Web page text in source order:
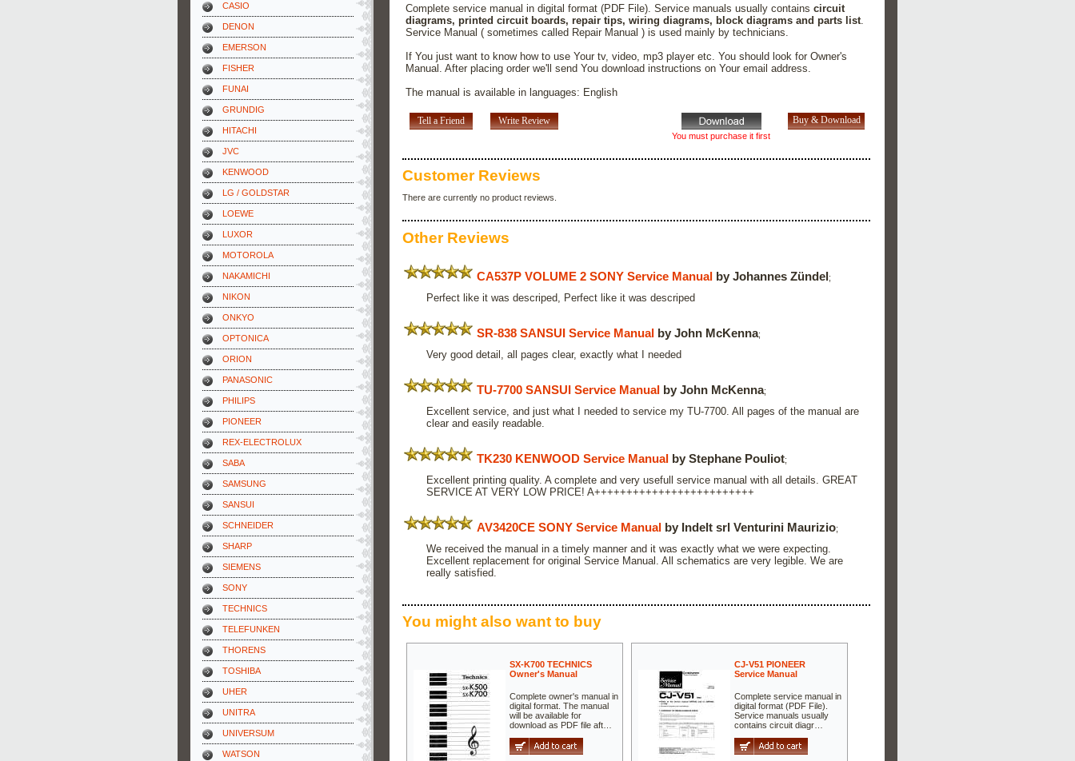
CASIO
DENON
EMERSON
FISHER
FUNAI
GRUNDIG
HITACHI
JVC
KENWOOD
LG / GOLDSTAR
LOEWE
LUXOR
MOTOROLA
NAKAMICHI
NIKON
ONKYO
OPTONICA
ORION
PANASONIC
PHILIPS
PIONEER
REX-ELECTROLUX
SABA
SAMSUNG
SANSUI
SCHNEIDER
SHARP
SIEMENS
SONY
TECHNICS
TELEFUNKEN
THORENS
TOSHIBA
UHER
UNITRA
UNIVERSUM
WATSON
Complete service manual in digital format (PDF File). Service manuals usually containscircuit
diagrams, printed circuit boards, repair tips, wiring diagrams, block diagrams and parts list.
Service Manual ( sometimes called Repair Manual ) is used mainly by technicians.
If You just want to know how to use Your tv, video, mp3 player etc. You should look for Owner's
Manual. After placing order we'll send You download instructions on Your email address.
The manual is available in languages: English
Tell a Friend
You must purchase it first
Write Review
Customer Reviews
There are currently no product reviews.
Other Reviews
CA537P VOLUME 2 SONY Service Manual by Johannes Zündel;
Perfect like it was descriped, Perfect like it was descriped
SR-838 SANSUI Service Manual by John McKenna;
Very good detail, all pages clear, exactly what I needed
TU-7700 SANSUI Service Manual by John McKenna;
Excellent service, and just what I needed to service my TU-7700. All pages of the manual are
clear and easily readable.
TK230 KENWOOD Service Manual by Stephane Pouliot;
Excellent printing quality. A complete and very usefull service manual with all details. GREAT
SERVICE AT VERY LOW PRICE! A+++++++++++++++++++++++++
AV3420CE SONY Service Manual by Indelt srl Venturini Maurizio;
We received the manual in a timely manner and it was exactly what we were expecting.
Excellent replacement for original Service Manual. All schematics are very legible. We are
really satisfied.
You might also want to buy
SX-K700 TECHNICS
Owner's Manual
Complete owner's manual in
digital format. The manual
will be available for
download as PDF file aft…
CJ-V51 PIONEER
Service Manual
Complete service manual in
digital format (PDF File).
Service manuals usually
contains circuit diagr…